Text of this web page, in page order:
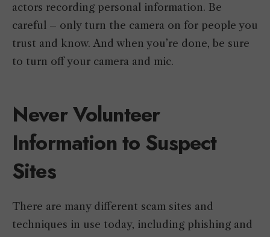
actors recording personal information. Be
careful – only turn the camera on for people you
trust and know. And when you’re done, be sure
to turn off your camera and mic.
Never Volunteer
Information to Suspect
Sites
There are many different scam sites and
techniques in use today, including phishing and